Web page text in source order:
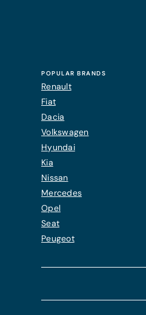
POPULAR BRANDS
Renault
Fiat
Dacia
Volkswagen
Hyundai
Kia
Nissan
Mercedes
Opel
Seat
Peugeot